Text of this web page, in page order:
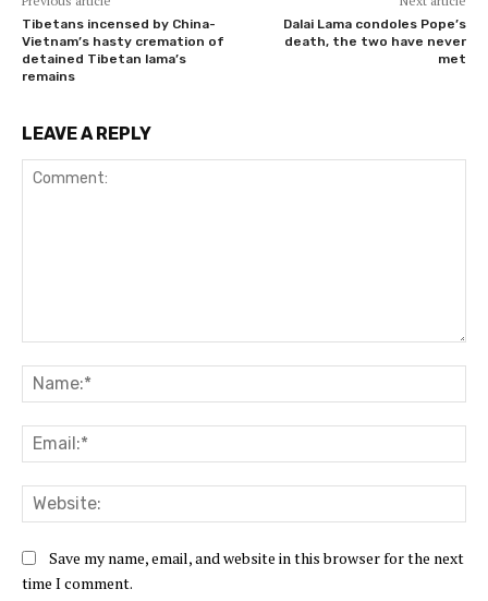
Tibetans incensed by China-
Vietnam’s hasty cremation of
detained Tibetan lama’s
remains
Dalai Lama condoles Pope’s
death, the two have never
met
LEAVE A REPLY
Save my name, email, and website in this browser for the next
time I comment.